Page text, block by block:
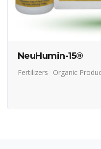
NeuHumin-15®
Fertilizers Organic